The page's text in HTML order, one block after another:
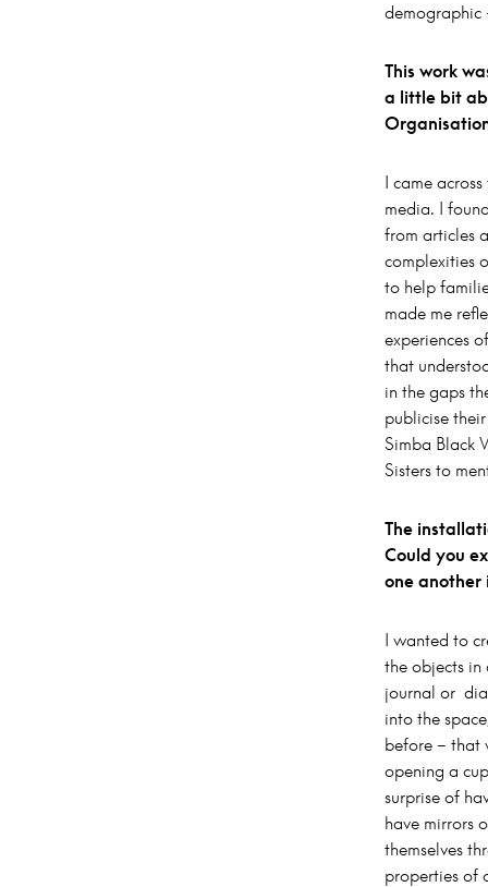
demographic
This work
a little bit
I came
media. I
from articles
complexities
to help
made me
experiences
that
in the gaps
publicise
Simba Black
Sisters to
The
Could you
one another
I wanted to
the objects
journal or
into the
before – that
opening a
surprise of
have mirrors
themselves
properties of